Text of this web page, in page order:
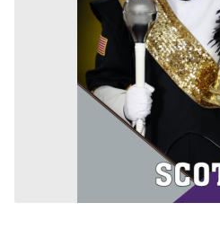
Photo Prints
Contact MNCPRINT.COM